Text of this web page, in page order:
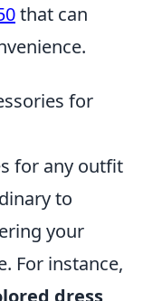
that can
for
for any outfit
to
your
For instance,
dress